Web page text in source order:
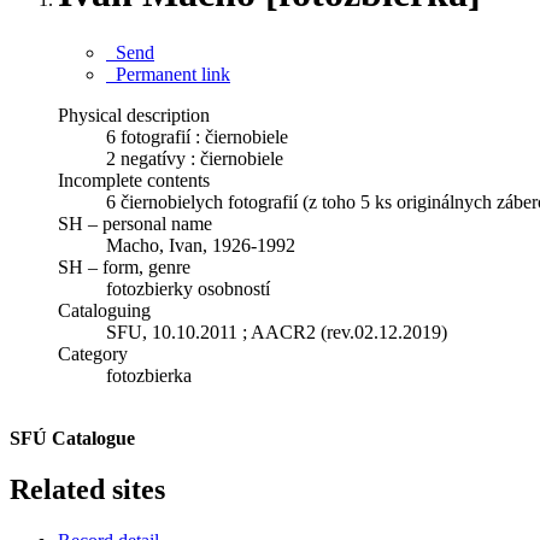
Send
Permanent link
Physical description
6 fotografií : čiernobiele
2 negatívy : čiernobiele
Incomplete contents
6 čiernobielych fotografií (z toho 5 ks originálnych
SH – personal name
Macho, Ivan, 1926-1992
SH – form, genre
fotozbierky osobností
Cataloguing
SFU, 10.10.2011 ; AACR2 (rev.02.12.2019)
Category
fotozbierka
SFÚ Catalogue
Related sites